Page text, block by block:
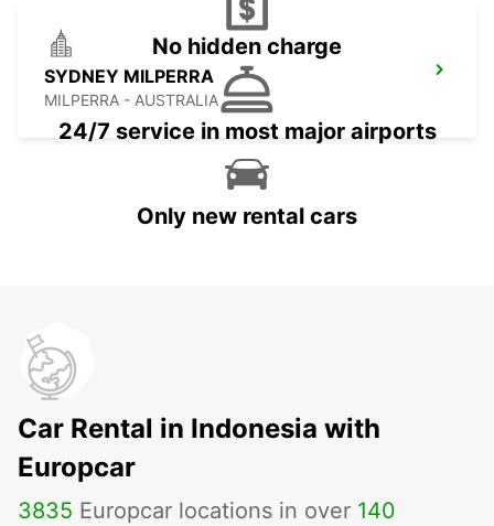
SYDNEY MILPERRA
MILPERRA - AUSTRALIA
No hidden charge
24/7 service in most major airports
Only new rental cars
Car Rental in Indonesia with
Europcar
3835 Europcar locations in over 140